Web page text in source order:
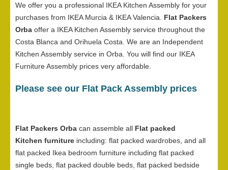
We offer you a professional IKEA Kitchen Assembly for your
purchases from IKEA Murcia & IKEA Valencia. Flat Packers
Orba offer a IKEA Kitchen Assembly service throughout the
Costa Blanca and Orihuela Costa. We are an Independent
Kitchen Assembly service in Orba. You will find our IKEA
Furniture Assembly prices very affordable.
Please see our Flat Pack Assembly prices
Flat Packers Orba can assemble all Flat packed
Kitchen furniture including: flat packed wardrobes, and all
flat packed Ikea bedroom furniture including flat packed
single beds, flat packed double beds, flat packed bedside